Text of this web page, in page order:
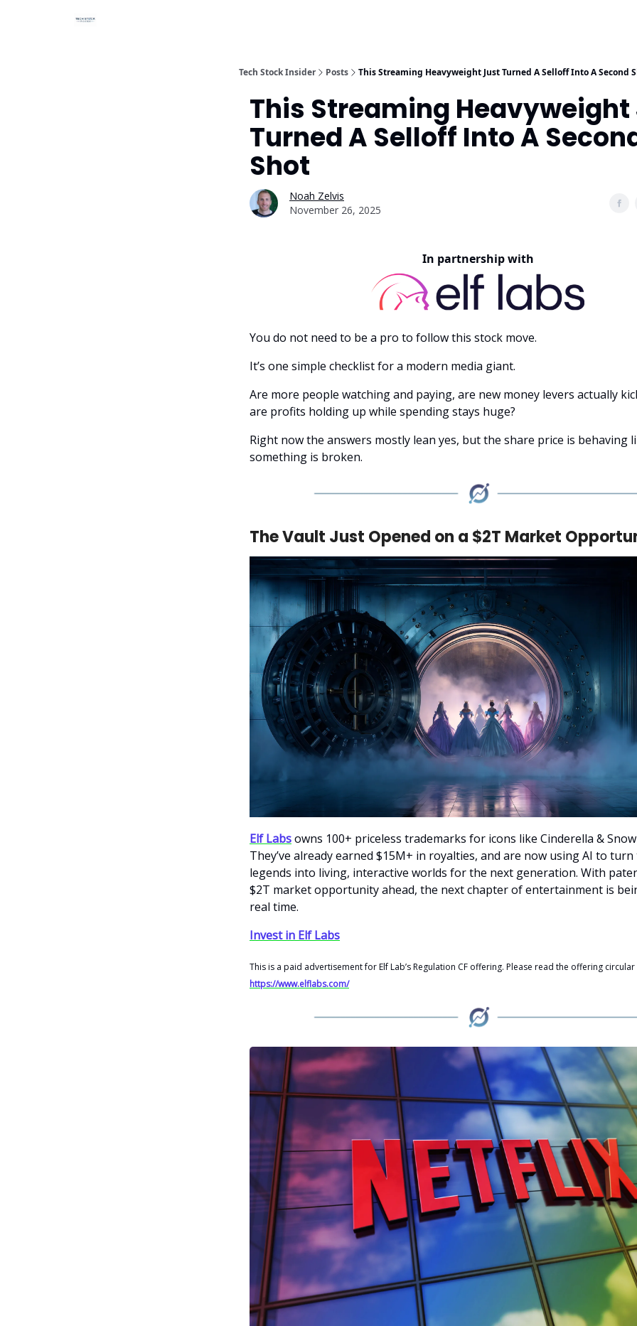
Tech Stock Insider Posts This Streaming Heavyweight Just Turned A Selloff Into A Second
This Streaming
Turned A Selloff Into A
Shot
Noah Zelvis
November 26, 2025
In partnership with
You do not need to be a pro to follow this stock move.
It’s one simple checklist for a modern media giant.
Are more people watching and paying, are new money levers actually
are profits holding up while spending stays huge?
Right now the answers mostly lean yes, but the share price is behaving
something is broken.
The Vault Just Opened on a $2T Market
Elf Labsowns 100+ priceless trademarks for icons like Cinderella &
They’ve already earned $15M+ in royalties, and are now using AI to turn
legends into living, interactive worlds for the next generation. With
$2T market opportunity ahead, the next chapter of entertainment is
real time.
Invest in Elf Labs
This is a paid advertisement for Elf Lab’s Regulation CF offering. Please read the offering circular
https://www.elflabs.com/